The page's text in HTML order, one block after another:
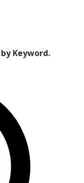
Keyword.